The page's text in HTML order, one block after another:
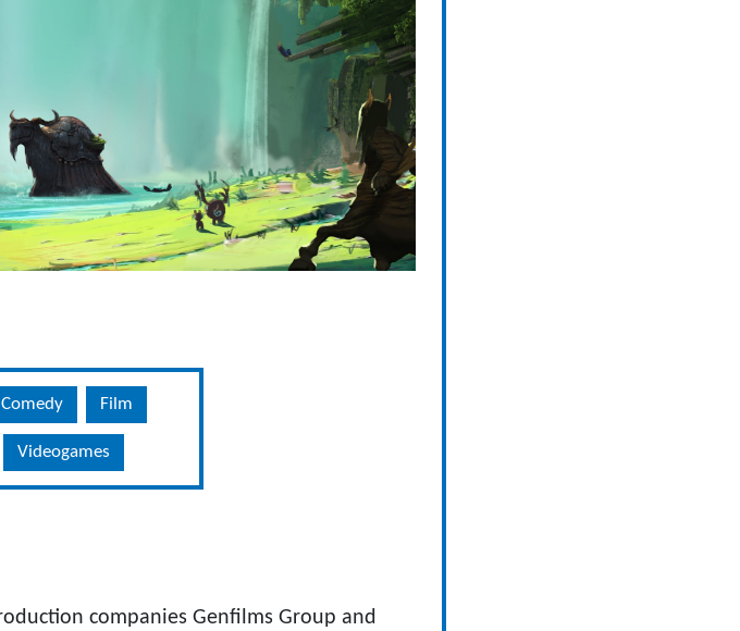
Comedy Film
Videogames
companies Genfilms Group and